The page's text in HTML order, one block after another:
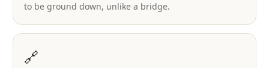
to be ground down, unlike a bridge.
🔗